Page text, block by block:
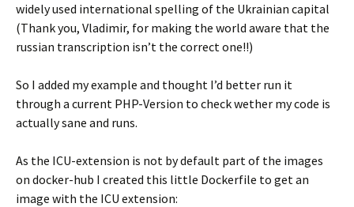
widely used international spelling of the Ukrainian capital
(Thank you, Vladimir, for making the world aware that the
russian transcription isn’t the correct one!!)
So I added my example and thought I’d better run it
through a current PHP-Version to check wether my code is
actually sane and runs.
As the ICU-extension is not by default part of the images
on docker-hub I created this little Dockerfile to get an
image with the ICU extension: